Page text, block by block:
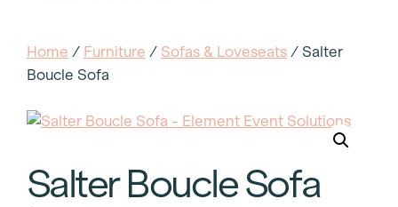
Home / Furniture / Sofas & Loveseats / Salter
Boucle Sofa
Salter Boucle Sofa